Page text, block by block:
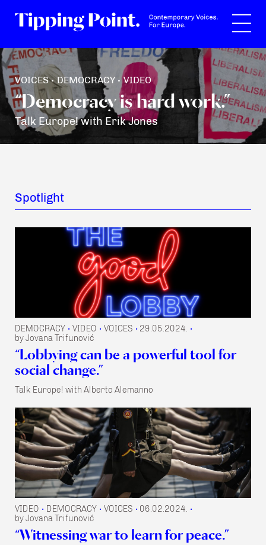
Search
VOICES • DEMOCRACY • VIDEO
“Democracy is hard work.”
Talk Europe! with Erik Jones
Spotlight
DEMOCRACY • VIDEO • VOICES • 29.05.2024. •
by Jovana Trifunović
“Lobbying can be a powerful tool for
social change.”
Talk Europe! with Alberto Alemanno
VIDEO • DEMOCRACY • VOICES • 06.02.2024. •
by Jovana Trifunović
“Witnessing war to learn for peace.”